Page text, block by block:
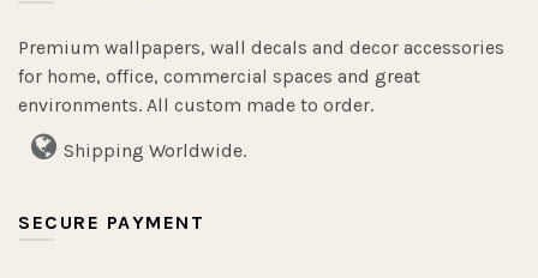
Premium wallpapers, wall decals and decor accessories
for home, office, commercial spaces and great
environments. All custom made to order.
Shipping Worldwide.
SECURE PAYMENT